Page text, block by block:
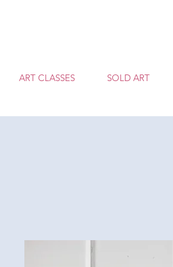
ART CLASSES SOLD ART